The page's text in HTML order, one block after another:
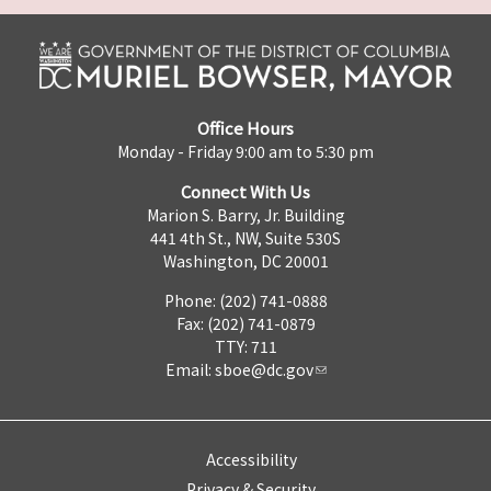
Office Hours
Monday - Friday 9:00 am to 5:30 pm
Connect With Us
Marion S. Barry, Jr. Building
441 4th St., NW, Suite 530S
Washington, DC 20001
Phone: (202) 741-0888
Fax: (202) 741-0879
TTY: 711
Email: sboe@dc.gov
Accessibility